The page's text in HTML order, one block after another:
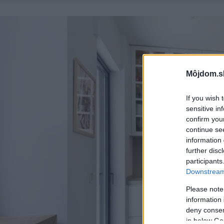
If you wish
sensitive
confirm
continue
information
further
Please
information
deny
in below